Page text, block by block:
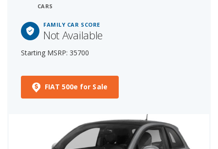
CARS
FAMILY CAR SCORE
Not Available
Starting MSRP: 35700
FIAT 500e for Sale